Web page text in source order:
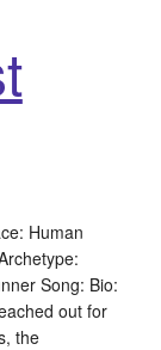
Human
Song: Bio:
out for
the